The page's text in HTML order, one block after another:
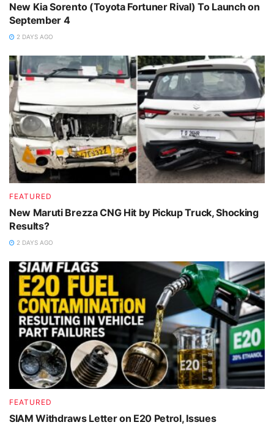
New Kia Sorento (Toyota Fortuner Rival) To Launch on
September 4
2 DAYS AGO
FEATURED
New Maruti Brezza CNG Hit by Pickup Truck, Shocking
Results?
2 DAYS AGO
FEATURED
SIAM Withdraws Letter on E20 Petrol, Issues